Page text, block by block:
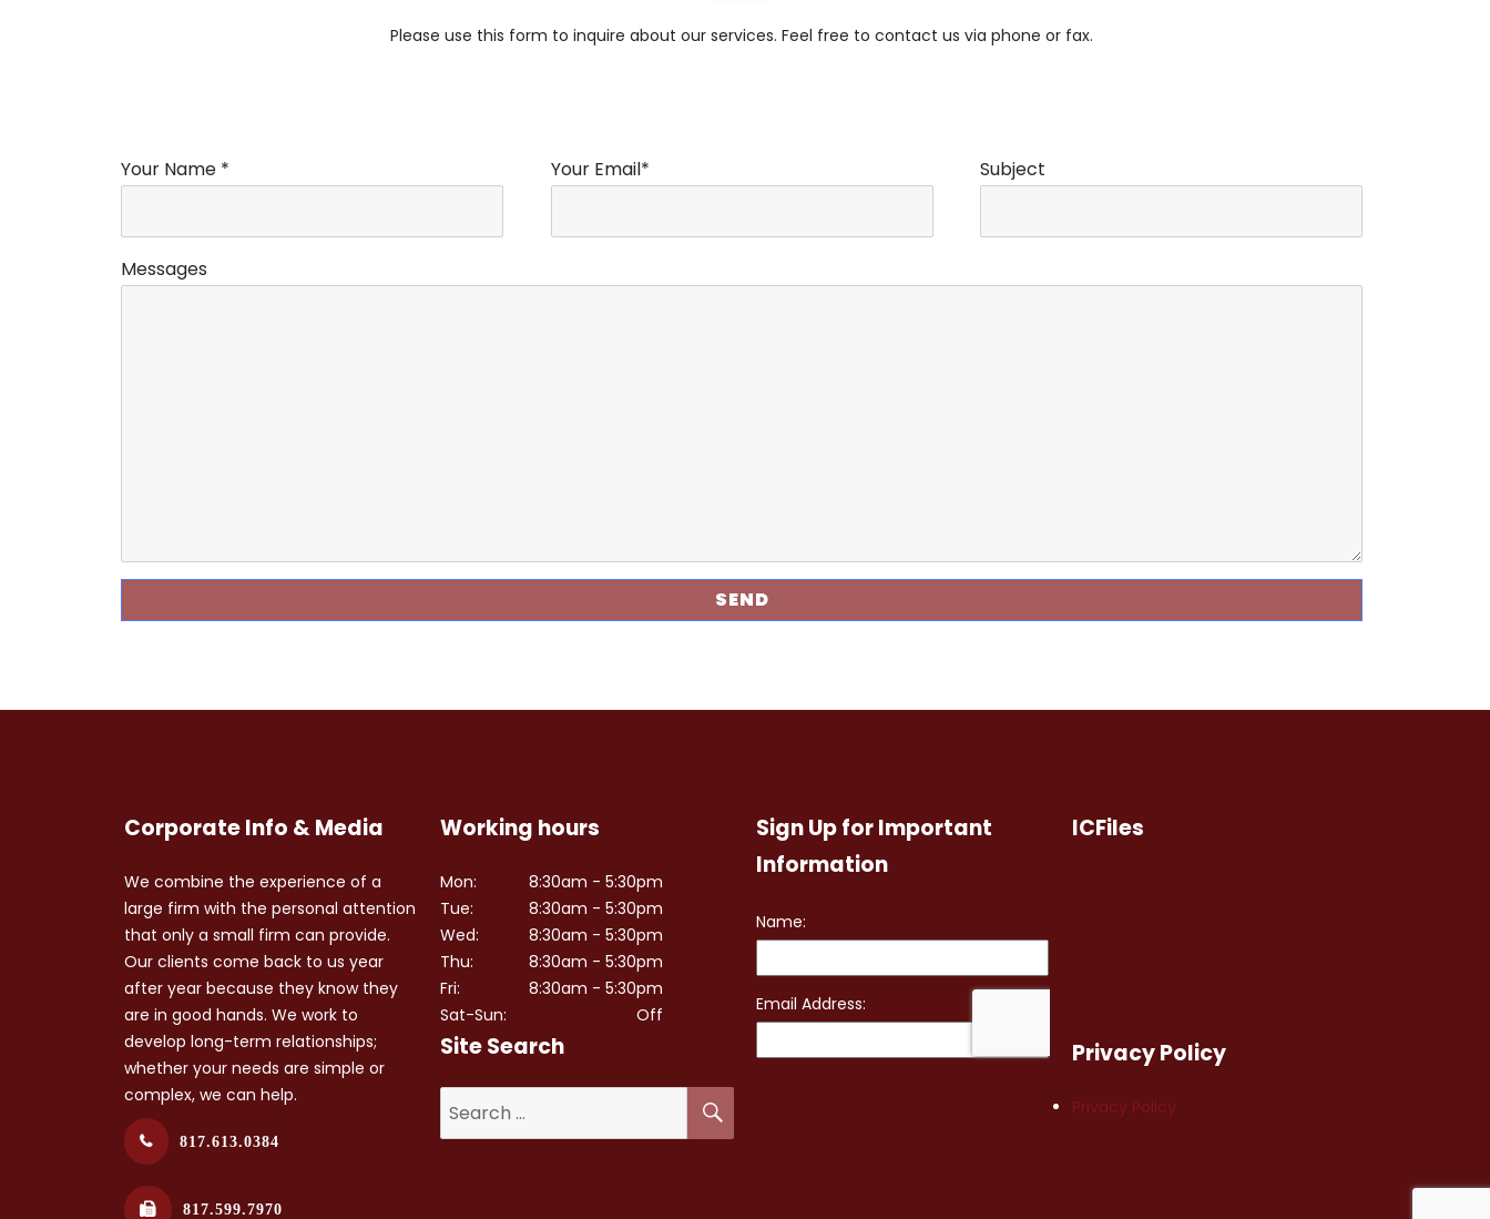
Please use this form to inquire about our services. Feel free to contact us via phone or fax.
Your Name * Your Email* Subject
Messages
Corporate Info & Media
We combine the experience of a
large firm with the personal attention
that only a small firm can provide.
Our clients come back to us year
after year because they know they
are in good hands. We work to
develop long-term relationships;
whether your needs are simple or
complex, we can help.
817.613.0384
817.599.7970
Working hours
Mon:
Tue:
Wed:
Thu:
Fri:
Sat-Sun:
8:30am - 5:30pm
8:30am - 5:30pm
8:30am - 5:30pm
8:30am - 5:30pm
8:30am - 5:30pm
Off
Site Search
Sign Up for Important
Information
ICFiles
Privacy Policy
Privacy Policy